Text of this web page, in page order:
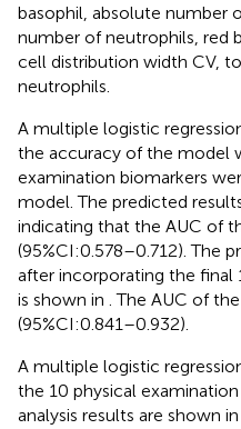
basophil, absolute number
number of neutrophils, red
cell distribution width CV,
neutrophils.
A multiple logistic
the accuracy of the model
examination biomarkers
model. The predicted
indicating that the AUC of
(95%CI:0.578–0.712). The
after incorporating the
is shown in . The AUC of
(95%CI:0.841–0.932).
A multiple logistic
the 10 physical
analysis results are shown in